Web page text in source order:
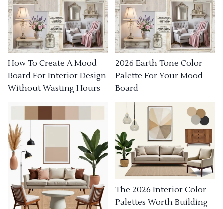
How To Create A Mood
Board For Interior Design
Without Wasting Hours
2026 Earth Tone Color
Palette For Your Mood
Board
The 2026 Interior Color
Palettes Worth Building